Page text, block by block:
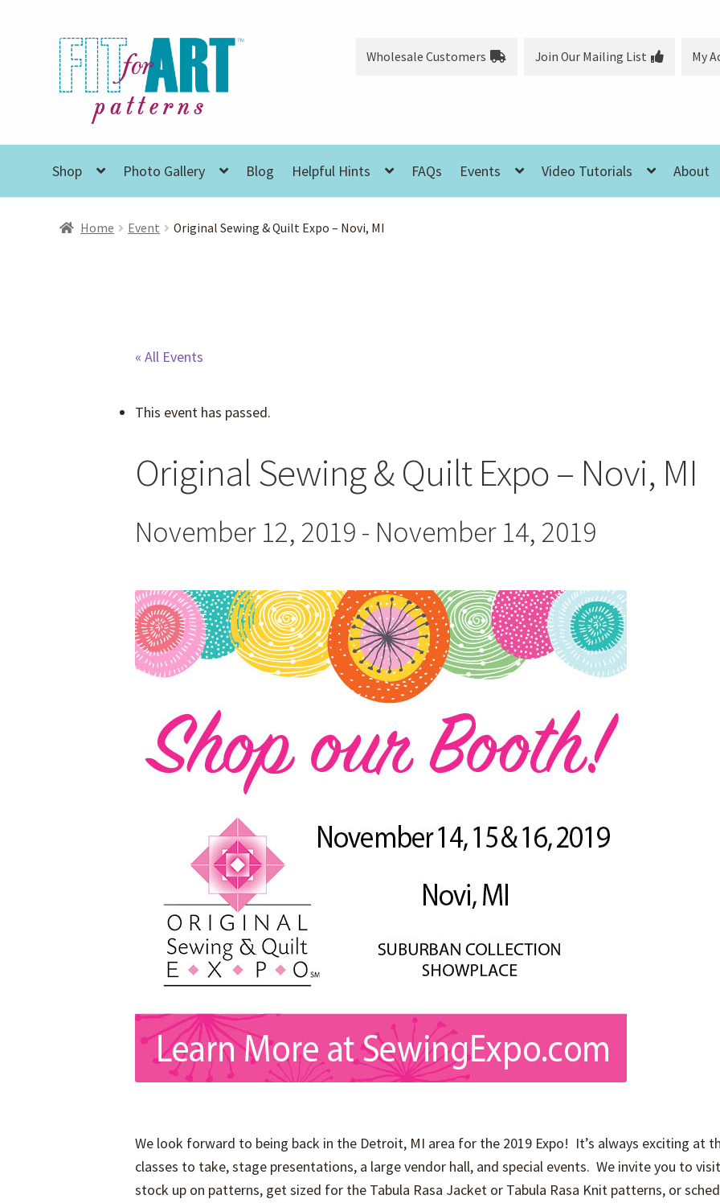
Skip
to
navigation
Skip
to
content
Wholesale Customers Join Our Mailing List My
Shop Photo Gallery Blog Helpful Hints FAQs Events Video Tutorials About
Home Event Original Sewing & Quilt Expo – Novi, MI
« All Events
This event has passed.
Original Sewing & Quilt Expo – Novi, MI
November 12, 2019 - November 14, 2019
We look forward to being back in the Detroit, MI area for the 2019 Expo! It’s always exciting at
classes to take, stage presentations, a large vendor hall, and special events. We invite you to
stock up on patterns, get sized for the Tabula Rasa Jacket or Tabula Rasa Knit patterns, or